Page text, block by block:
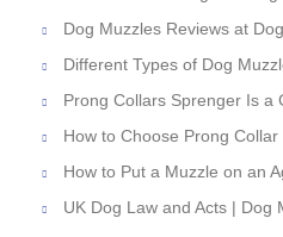
Dog Muzzles Reviews at
Different Types of Dog
Prong Collars Sprenger Is a
How to Choose Prong
How to Put a Muzzle on an
UK Dog Law and Acts | Dog